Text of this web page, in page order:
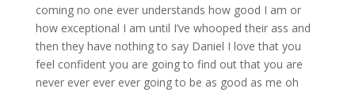
coming no one ever understands how good I am or
how exceptional I am until I’ve whooped their ass and
then they have nothing to say Daniel I love that you
feel confident you are going to find out that you are
never ever ever ever going to be as good as me oh